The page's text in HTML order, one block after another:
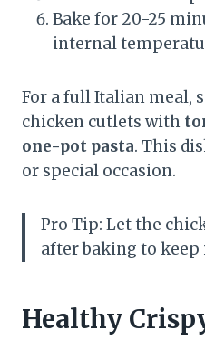
Bake for 20-25
internal
For a full Italian meal,
chicken cutlets with
one-pot pasta. This
or special occasion.
Pro Tip: Let the
after baking to
Healthy